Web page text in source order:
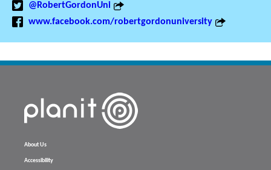
@RobertGordonUni
www.facebook.com/robertgordonuniversity
About Us
Accessibility